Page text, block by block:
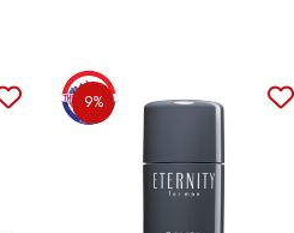
9%